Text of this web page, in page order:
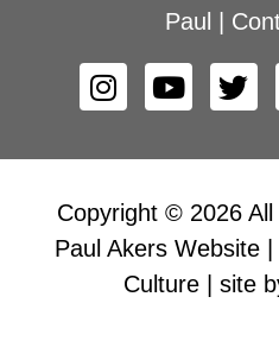
Paul
Copyright © 2026
Paul Akers Website
Culture | site